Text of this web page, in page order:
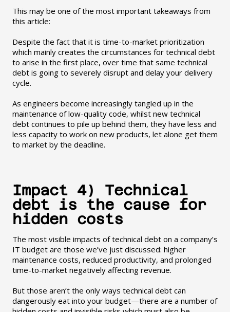
This may be one of the most important takeaways from
this article:
Despite the fact that it is time-to-market prioritization
which mainly creates the circumstances for technical debt
to arise in the first place, over time that same technical
debt is going to severely disrupt and delay your delivery
cycle.
As engineers become increasingly tangled up in the
maintenance of low-quality code, whilst new technical
debt continues to pile up behind them, they have less and
less capacity to work on new products, let alone get them
to market by the deadline.
Impact 4) Technical
debt is the cause for
hidden costs
The most visible impacts of technical debt on a company’s
IT budget are those we’ve just discussed: higher
maintenance costs, reduced productivity, and prolonged
time-to-market negatively affecting revenue.
But those aren’t the only ways technical debt can
dangerously eat into your budget—there are a number of